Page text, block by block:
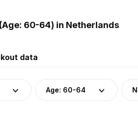
60-64) in Netherlands
data
Age: 60-64